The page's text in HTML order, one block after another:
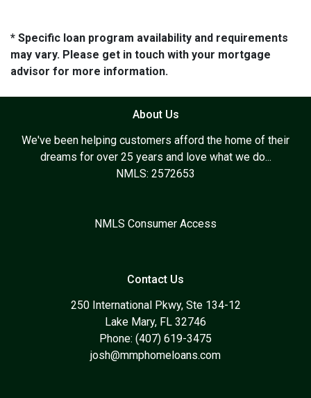
* Specific loan program availability and requirements
may vary. Please get in touch with your mortgage
advisor for more information.
About Us
We've been helping customers afford the home of their
dreams for over 25 years and love what we do...
NMLS: 2572653
NMLS Consumer Access
Contact Us
250 International Pkwy, Ste 134-12
Lake Mary, FL 32746
Phone: (407) 619-3475
josh@mmphomeloans.com